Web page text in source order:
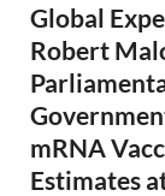
Global
Robert
mRNA
Estimates